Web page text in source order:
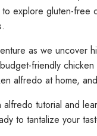
explore gluten-free
as we
friendly
alfredo at home,
alfredo tutorial and
to tantalize your